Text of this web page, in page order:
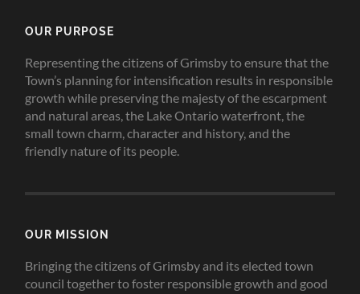
OUR PURPOSE
Representing the citizens of Grimsby to ensure that the
Town’s planning for intensification results in responsible
growth while preserving the majesty of the escarpment
and natural areas, the Lake Ontario waterfront, the
small town charm, character and history, and the
friendly nature of its people.
OUR MISSION
Bringing the citizens of Grimsby and its elected town
council together to foster responsible growth and good